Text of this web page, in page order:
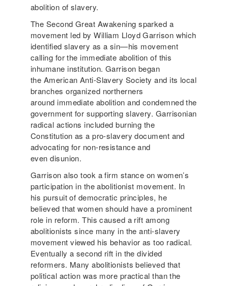
abolition of slavery.
The Second Great Awakening sparked a
movement led by William Lloyd Garrison which
identified slavery as a sin—his movement
calling for the immediate abolition of this
inhumane institution. Garrison began
the American Anti-Slavery Society and its local
branches organized northerners
around immediate abolition and condemned the
government for supporting slavery. Garrisonian
radical actions included burning the
Constitution as a pro-slavery document and
advocating for non-resistance and
even disunion.
Garrison also took a firm stance on women’s
participation in the abolitionist movement. In
his pursuit of democratic principles, he
believed that women should have a prominent
role in reform. This caused a rift among
abolitionists since many in the anti-slavery
movement viewed his behavior as too radical.
Eventually a second rift in the divided
reformers. Many abolitionists believed that
political action was more practical than the